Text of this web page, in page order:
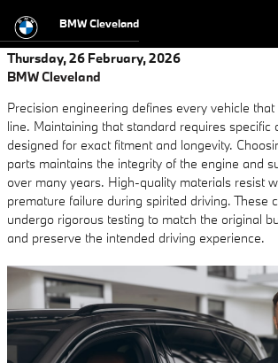
BMW Cleveland
Thursday, 26 February, 2026
BMW Cleveland
Precision engineering defines every vehicle
line. Maintaining that standard requires specific
designed for exact fitment and longevity.
parts maintains the integrity of the engine and
over many years. High-quality materials resist
premature failure during spirited driving. These
undergo rigorous testing to match the original
and preserve the intended driving experience.